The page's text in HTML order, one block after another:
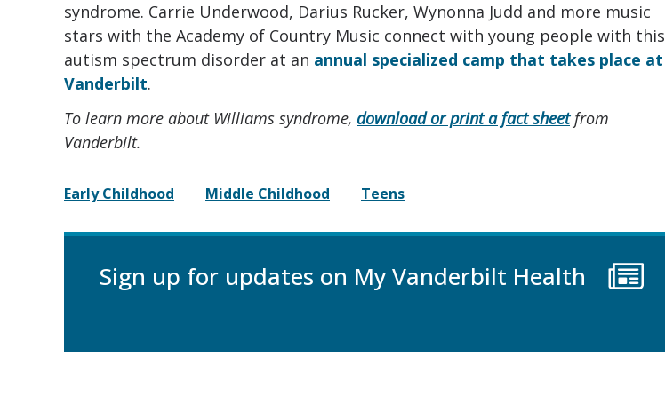
syndrome. Carrie Underwood, Darius Rucker, Wynonna Judd and more music
stars with the Academy of Country Music connect with young people with this
autism spectrum disorder at an annual specialized camp that takes place at
Vanderbilt.
To learn more about Williams syndrome, download or print a fact sheetfrom
Vanderbilt.
Early Childhood Middle Childhood Teens
Sign up for updates on My Vanderbilt Health